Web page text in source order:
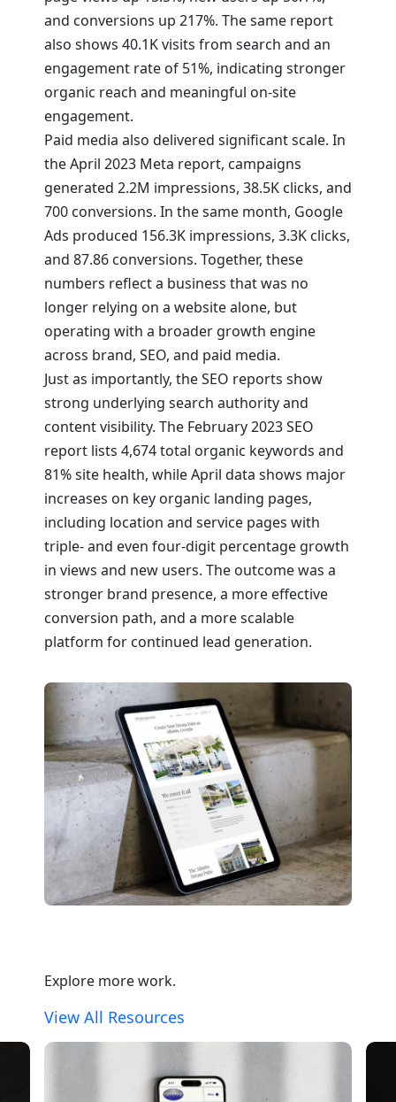
and conversions up 217%. The same report
also shows 40.1K visits from search and an
engagement rate of 51%, indicating stronger
organic reach and meaningful on-site
engagement.
Paid media also delivered significant scale. In
the April 2023 Meta report, campaigns
generated 2.2M impressions, 38.5K clicks, and
700 conversions. In the same month, Google
Ads produced 156.3K impressions, 3.3K clicks,
and 87.86 conversions. Together, these
numbers reflect a business that was no
longer relying on a website alone, but
operating with a broader growth engine
across brand, SEO, and paid media.
Just as importantly, the SEO reports show
strong underlying search authority and
content visibility. The February 2023 SEO
report lists 4,674 total organic keywords and
81% site health, while April data shows major
increases on key organic landing pages,
including location and service pages with
triple- and even four-digit percentage growth
in views and new users. The outcome was a
stronger brand presence, a more effective
conversion path, and a more scalable
platform for continued lead generation.
Explore more work.
View All Resources